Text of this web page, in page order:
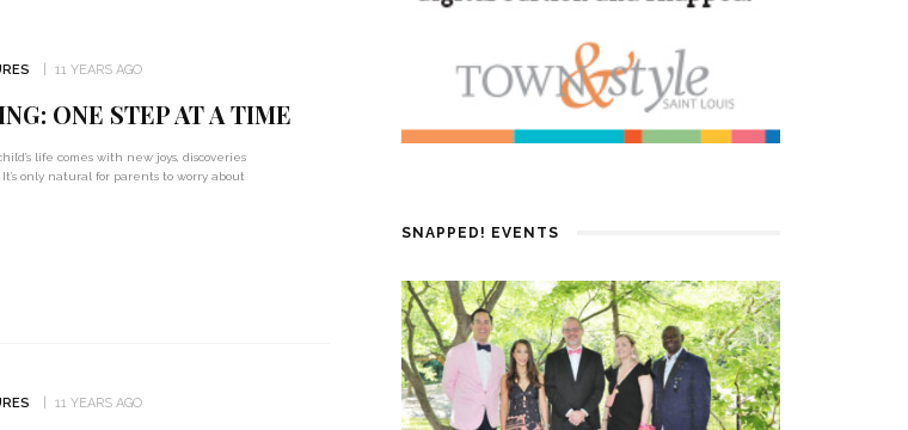
11 YEARS AGO
ONE STEP AT A TIME
life comes with new joys, discoveries
only natural for parents to worry about
11 YEARS AGO
SNAPPED! EVENTS